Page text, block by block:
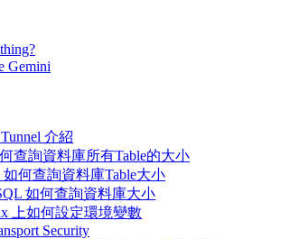
Gemini
介紹
何查詢資料庫所有Table的大小
如何查詢資料庫Table大小
如何查詢資料庫大小
上如何設定環境變數
Security